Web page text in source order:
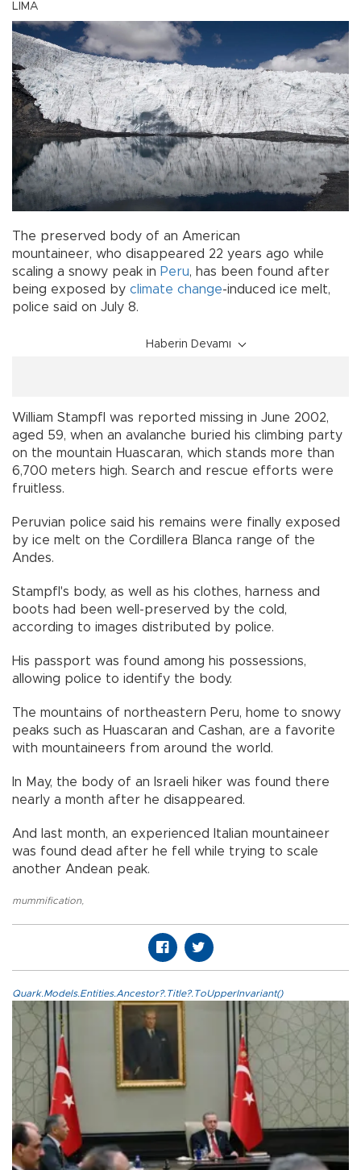
LIMA
The preserved body of an American
mountaineer, who disappeared 22 years ago while
scaling a snowy peak in Peru, has been found after
being exposed by climate change-induced ice melt,
police said on July 8.
Haberin Devamı
William Stampfl was reported missing in June 2002,
aged 59, when an avalanche buried his climbing party
on the mountain Huascaran, which stands more than
6,700 meters high. Search and rescue efforts were
fruitless.
Peruvian police said his remains were finally exposed
by ice melt on the Cordillera Blanca range of the
Andes.
Stampfl's body, as well as his clothes, harness and
boots had been well-preserved by the cold,
according to images distributed by police.
His passport was found among his possessions,
allowing police to identify the body.
The mountains of northeastern Peru, home to snowy
peaks such as Huascaran and Cashan, are a favorite
with mountaineers from around the world.
In May, the body of an Israeli hiker was found there
nearly a month after he disappeared.
And last month, an experienced Italian mountaineer
was found dead after he fell while trying to scale
another Andean peak.
mummification,
Quark.Models.Entities.Ancestor?.Title?.ToUpperInvariant()